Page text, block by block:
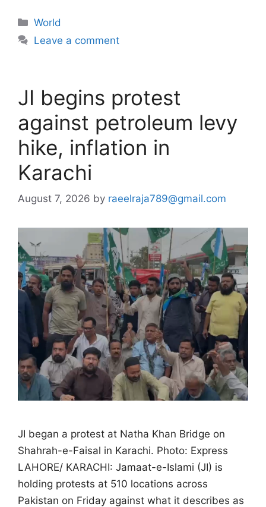
Categories
World
Leave a comment
JI begins protest
against petroleum levy
hike, inflation in
Karachi
August 7, 2026 by raeelraja789@gmail.com
JI began a protest at Natha Khan Bridge on
Shahrah-e-Faisal in Karachi. Photo: Express
LAHORE/ KARACHI: Jamaat-e-Islami (JI) is
holding protests at 510 locations across
Pakistan on Friday against what it describes as